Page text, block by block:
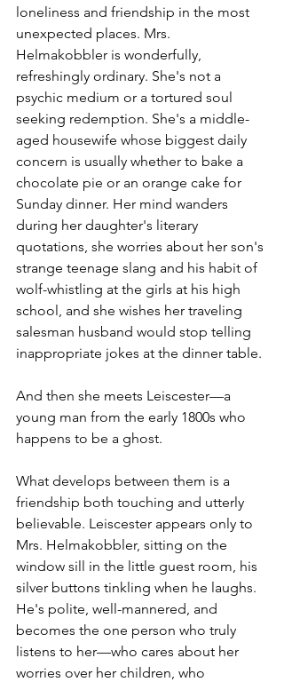
loneliness and friendship in the most
unexpected places. Mrs.
Helmakobbler is wonderfully,
refreshingly ordinary. She's not a
psychic medium or a tortured soul
seeking redemption. She's a middle-
aged housewife whose biggest daily
concern is usually whether to bake a
chocolate pie or an orange cake for
Sunday dinner. Her mind wanders
during her daughter's literary
quotations, she worries about her son's
strange teenage slang and his habit of
wolf-whistling at the girls at his high
school, and she wishes her traveling
salesman husband would stop telling
inappropriate jokes at the dinner table.
And then she meets Leiscester—a
young man from the early 1800s who
happens to be a ghost.
What develops between them is a
friendship both touching and utterly
believable. Leiscester appears only to
Mrs. Helmakobbler, sitting on the
window sill in the little guest room, his
silver buttons tinkling when he laughs.
He's polite, well-mannered, and
becomes the one person who truly
listens to her—who cares about her
worries over her children, who